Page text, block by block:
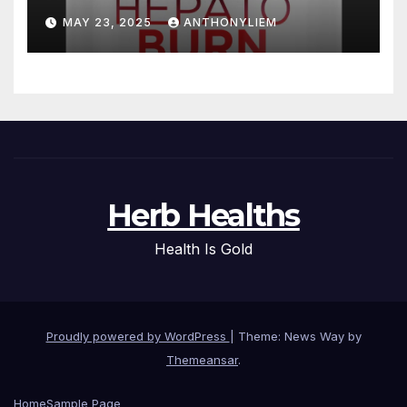
MAY 23, 2025 ANTHONYLIEM
Herb Healths
Health Is Gold
Proudly powered by WordPress
Theme: News Way by
Themeansar.
HomeSample Page